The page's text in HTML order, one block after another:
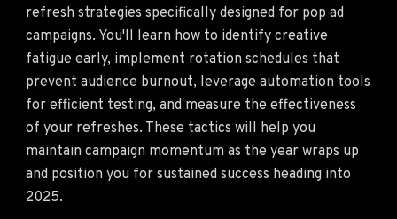
refresh strategies specifically designed for pop ad
campaigns. You'll learn how to identify creative
fatigue early, implement rotation schedules that
prevent audience burnout, leverage automation tools
for efficient testing, and measure the effectiveness
of your refreshes. These tactics will help you
maintain campaign momentum as the year wraps up
and position you for sustained success heading into
2025.